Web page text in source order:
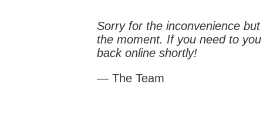
Sorry for the inconvenience
the moment. If you need to
back online shortly!
— The Team